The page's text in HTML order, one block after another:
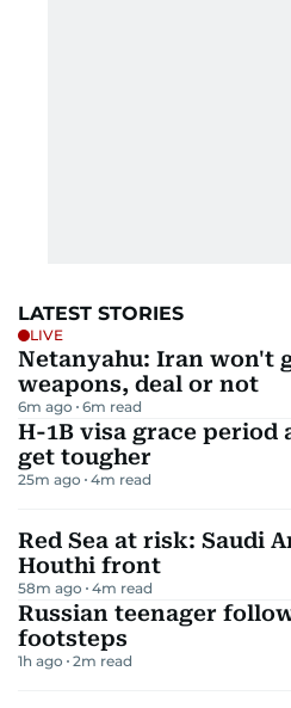
LATEST STORIES
LIVE
Netanyahu: Iran won't
weapons, deal or not
6m ago 6m read
H-1B visa grace period
get tougher
25m ago 4m read
Red Sea at risk: Saudi
Houthi front
58m ago 4m read
Russian teenager
footsteps
1h ago 2m read